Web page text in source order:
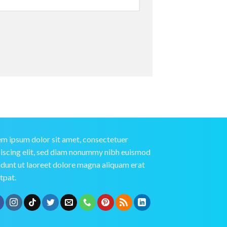
ipsum dolor sit amet, consectetuer
elit, sed diam nonummy nibh euismod
ut laoreet dolore magna aliquam erat